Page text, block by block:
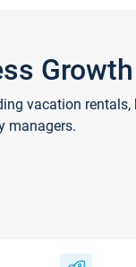
Growth
vacation rentals,
managers.